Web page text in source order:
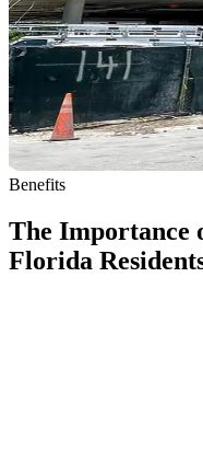
Benefits
The Importance
Florida